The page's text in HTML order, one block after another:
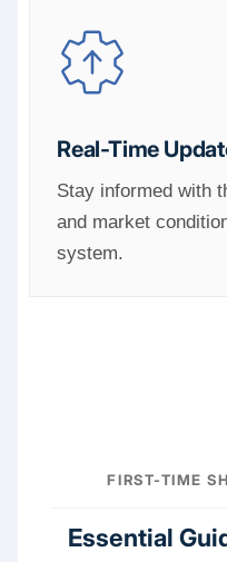
Real-Time
Stay informed with
and market
system.
FIRST-TIME
Essential